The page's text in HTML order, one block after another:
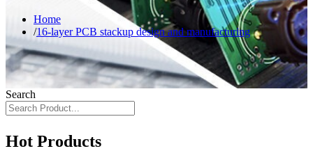
Home
16-layer PCB stackup design and manufacturing
Search
Hot Products